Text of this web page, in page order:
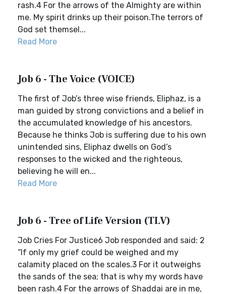
rash.4 For the arrows of the Almighty are within
me. My spirit drinks up their poison.The terrors of
God set themsel...
Read More
Job 6 - The Voice (VOICE)
The first of Job’s three wise friends, Eliphaz, is a
man guided by strong convictions and a belief in
the accumulated knowledge of his ancestors.
Because he thinks Job is suffering due to his own
unintended sins, Eliphaz dwells on God’s
responses to the wicked and the righteous,
believing he will en...
Read More
Job 6 - Tree of Life Version (TLV)
Job Cries For Justice6 Job responded and said: 2
“If only my grief could be weighed and my
calamity placed on the scales.3 For it outweighs
the sands of the sea; that is why my words have
been rash.4 For the arrows of Shaddai are in me,